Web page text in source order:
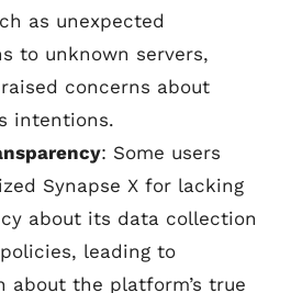
as unexpected
to unknown servers,
concerns about
intentions.
: Some users
Synapse X for lacking
about its data collection
leading to
about the platform’s true